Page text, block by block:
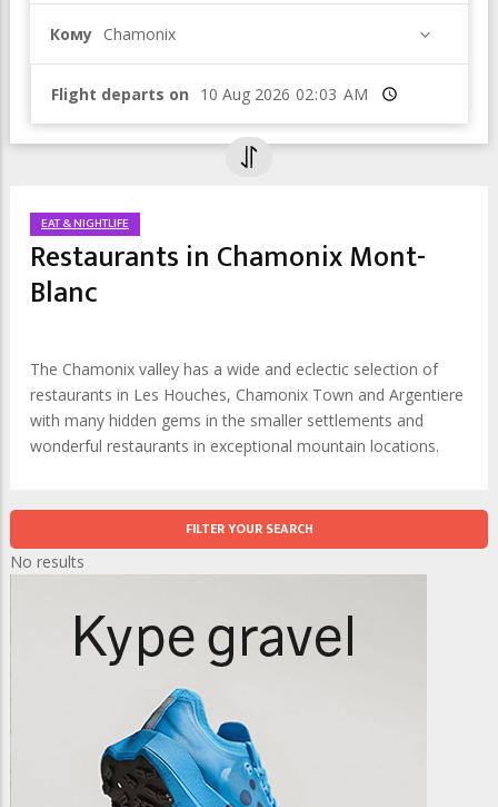
Кому Chamonix
Flight departs on Время
EAT & NIGHTLIFE
Restaurants in Chamonix Mont-
Blanc
The Chamonix valley has a wide and eclectic selection of
restaurants in Les Houches, Chamonix Town and Argentiere
with many hidden gems in the smaller settlements and
wonderful restaurants in exceptional mountain locations.
FILTER YOUR SEARCH
No results